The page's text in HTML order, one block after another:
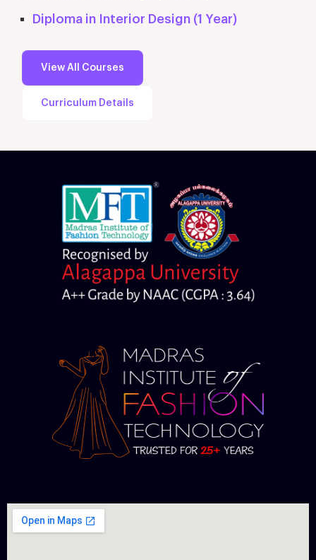
Diploma in Interior Design (1 Year)
View All Courses
Curriculum Details